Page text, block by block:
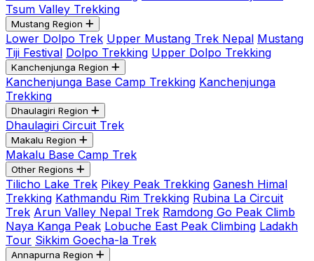
Tsum Valley Trekking
Mustang Region
Lower Dolpo Trek Upper Mustang Trek Nepal Mustang
Tiji Festival Dolpo Trekking Upper Dolpo Trekking
Kanchenjunga Region
Kanchenjunga Base Camp Trekking Kanchenjunga
Trekking
Dhaulagiri Region
Dhaulagiri Circuit Trek
Makalu Region
Makalu Base Camp Trek
Other Regions
Tilicho Lake Trek Pikey Peak Trekking Ganesh Himal
Trekking Kathmandu Rim Trekking Rubina La Circuit
Trek Arun Valley Nepal Trek Ramdong Go Peak Climb
Naya Kanga Peak Lobuche East Peak Climbing Ladakh
Tour Sikkim Goecha-la Trek
Annapurna Region